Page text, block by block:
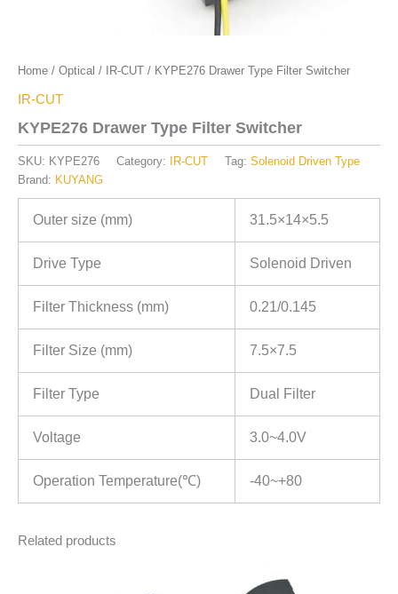
Home / Optical / IR-CUT / KYPE276 Drawer Type Filter Switcher
IR-CUT
KYPE276 Drawer Type Filter Switcher
SKU: KYPE276 Category: IR-CUT Tag: Solenoid Driven Type
Brand: KUYANG
Outer size (mm) 31.5×14×5.5
Drive Type Solenoid Driven
Filter Thickness (mm) 0.21/0.145
Filter Size (mm) 7.5×7.5
Filter Type Dual Filter
Voltage 3.0~4.0V
Operation Temperature(℃) -40~+80
Related products